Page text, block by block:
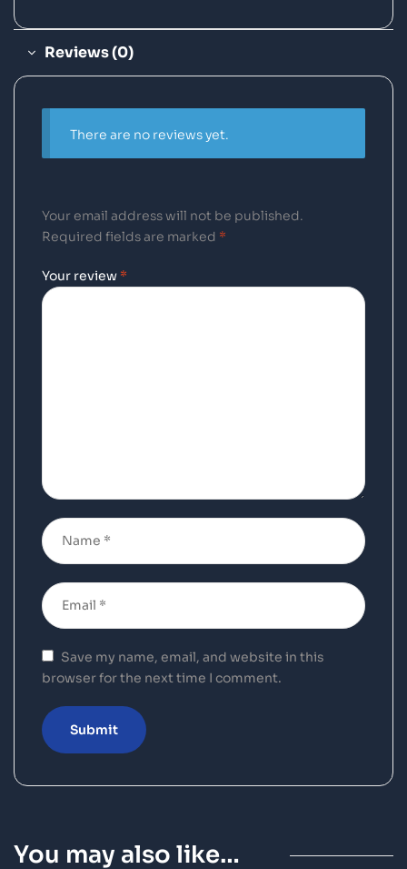
Reviews (0)
There are no reviews yet.
Your email address will not be published.
Required fields are marked *
Your review *
Save my name, email, and website in this
browser for the next time I comment.
You may also like…